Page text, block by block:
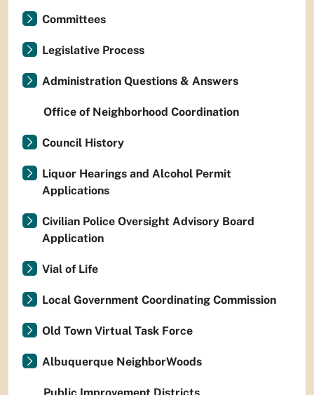
Committees
Legislative Process
Administration Questions & Answers
Office of Neighborhood Coordination
Council History
Liquor Hearings and Alcohol Permit
Applications
Civilian Police Oversight Advisory Board
Application
Vial of Life
Local Government Coordinating Commission
Old Town Virtual Task Force
Albuquerque NeighborWoods